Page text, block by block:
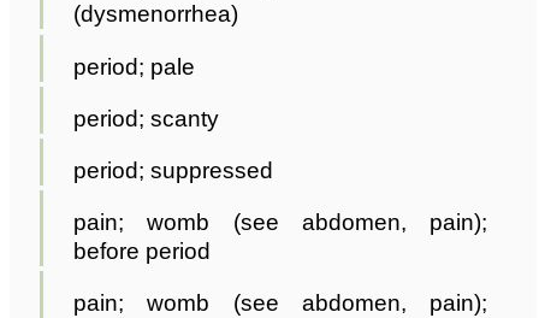
(dysmenorrhea)
period; pale
period; scanty
period; suppressed
pain; womb (see abdomen, pain);
before period
pain; womb (see abdomen, pain);